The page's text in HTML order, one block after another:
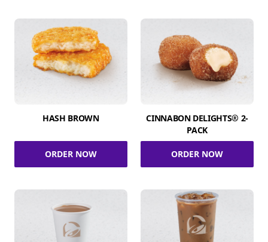
HASH BROWN
ORDER NOW
CINNABON DELIGHTS® 2-
PACK
ORDER NOW